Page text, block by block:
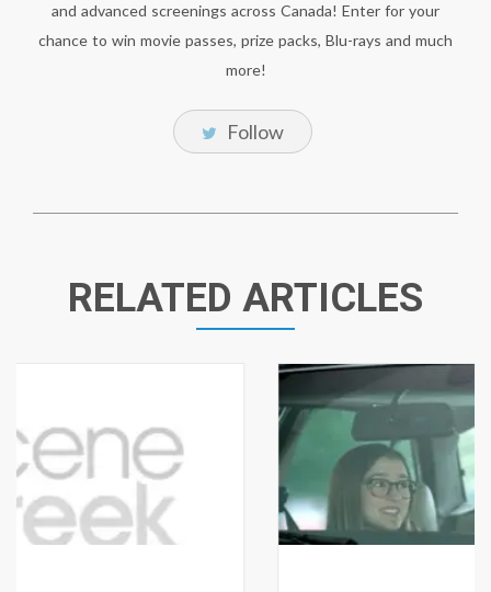
and advanced screenings across Canada! Enter for your
chance to win movie passes, prize packs, Blu-rays and much
more!
Follow
RELATED ARTICLES